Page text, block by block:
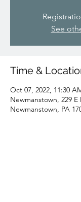
See
Time &
Oct 07, 2022, 11:30
Newmanstown, 229 E
Newmanstown, PA